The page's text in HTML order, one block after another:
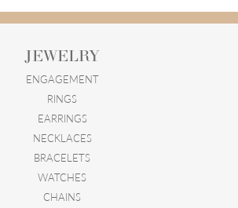
JEWELRY
ENGAGEMENT
RINGS
EARRINGS
NECKLACES
BRACELETS
WATCHES
CHAINS